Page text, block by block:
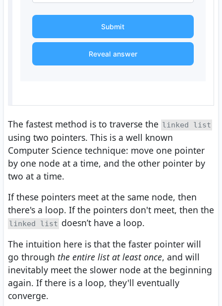
Submit
Reveal answer
The fastest method is to traverse the linked list
using two pointers. This is a well known
Computer Science technique: move one pointer
by one node at a time, and the other pointer by
two at a time.
If these pointers meet at the same node, then
there's a loop. If the pointers don't meet, then the
linked list doesn’t have a loop.
The intuition here is that the faster pointer will
go through the entire list at least once, and will
inevitably meet the slower node at the beginning
again. If there is a loop, they'll eventually
converge.